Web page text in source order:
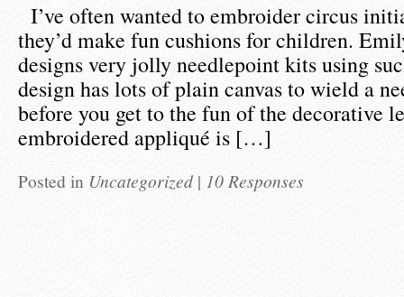
I’ve often wanted to embroider circus
they’d make fun cushions for children.
designs very jolly needlepoint kits using
design has lots of plain canvas to wield a
before you get to the fun of the decorative
embroidered appliqué is […]
Posted in Uncategorized | 10 Responses